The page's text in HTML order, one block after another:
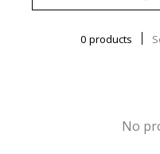
0 products
No